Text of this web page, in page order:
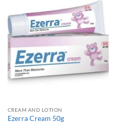
CREAM AND LOTION
Ezerra Cream 50g